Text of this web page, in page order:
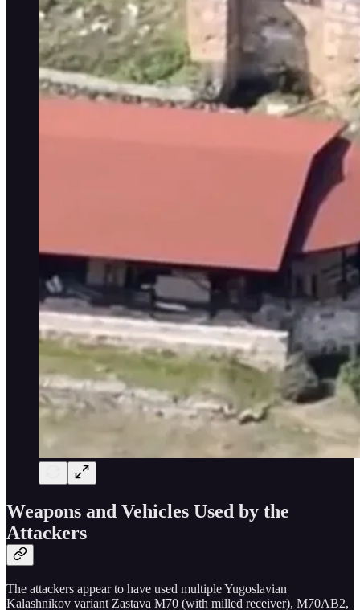
Weapons and Vehicles Used by the
Attackers
The attackers appear to have used multiple Yugoslavian
Kalashnikov variant Zastava M70 (with milled receiver), M70AB2,